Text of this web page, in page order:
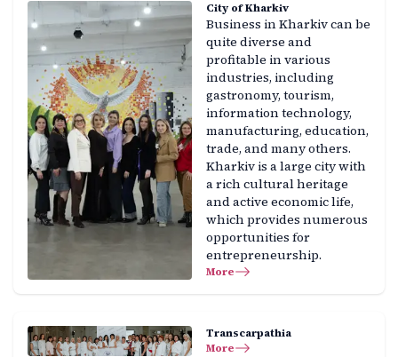
City of Kharkiv
Business in Kharkiv can be
quite diverse and
profitable in various
industries, including
gastronomy, tourism,
information technology,
manufacturing, education,
trade, and many others.
Kharkiv is a large city with
a rich cultural heritage
and active economic life,
which provides numerous
opportunities for
entrepreneurship.
More
Transcarpathia
More